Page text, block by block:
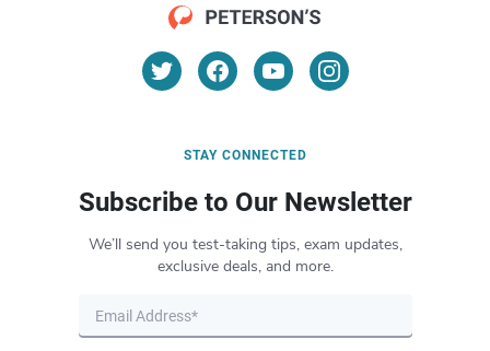
STAY CONNECTED
Subscribe to Our Newsletter
We’ll send you test-taking tips, exam updates,
exclusive deals, and more.